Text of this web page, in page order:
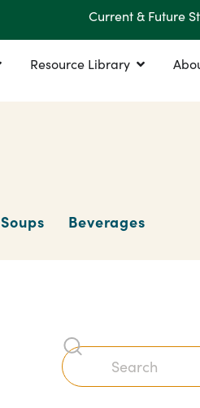
Current & Future
Resource Library
Soups Beverages